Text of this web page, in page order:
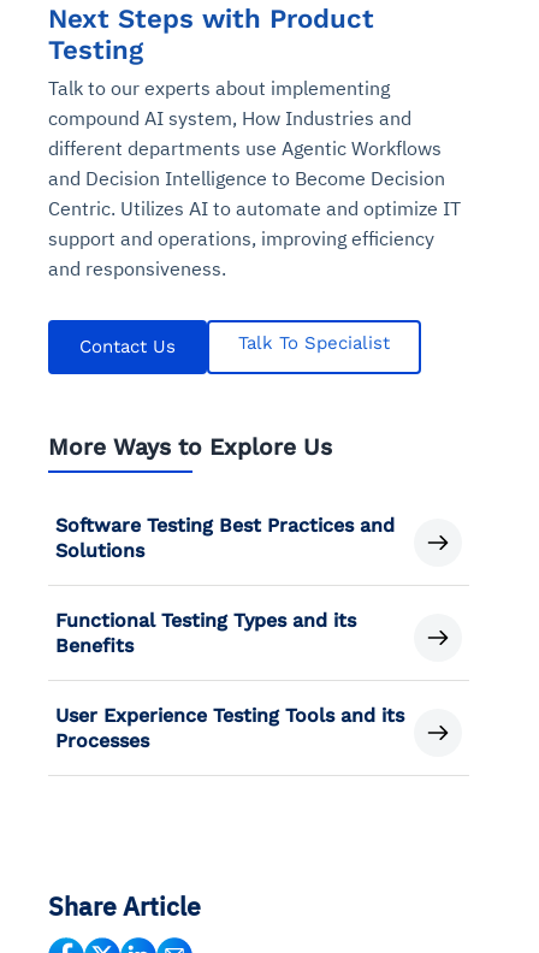
Next Steps with Product
Testing
Talk to our experts about implementing
compound AI system, How Industries and
different departments use Agentic Workflows
and Decision Intelligence to Become Decision
Centric. Utilizes AI to automate and optimize IT
support and operations, improving efficiency
and responsiveness.
Contact Us Talk To Specialist
More Ways to Explore Us
Software Testing Best Practices and
Solutions
Functional Testing Types and its
Benefits
User Experience Testing Tools and its
Processes
Share Article